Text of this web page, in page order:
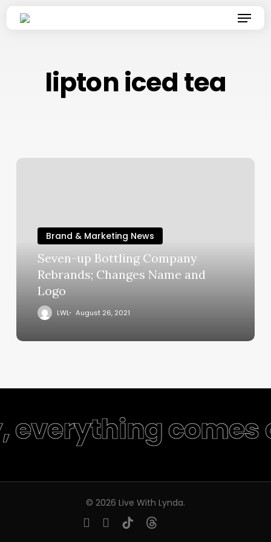
Menu
lipton iced tea
Brand & Marketing News
Seven-up Bottling Company
Rebrands; Changes Name and
Logo
LWL August 26, 2021
everything comes
© 2026 Live With Lynda.
youtubeinstagram
tiktok threads